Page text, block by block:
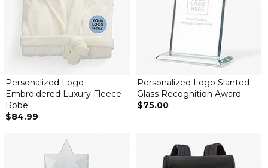
Personalized Logo
Embroidered Luxury Fleece
Robe
$84.99
Personalized Logo Slanted
Glass Recognition Award
$75.00